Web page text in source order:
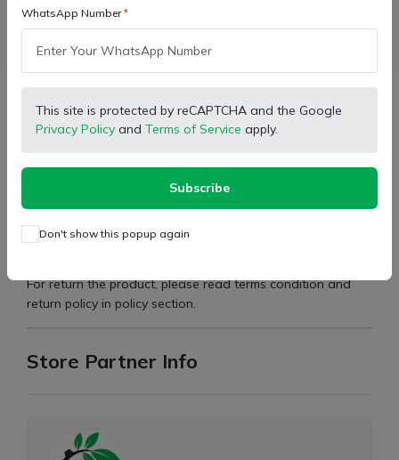
WhatsApp Number
This site is protected by reCAPTCHA and the Google
Privacy Policy and Terms of Service apply.
Subscribe
Don't show this popup again
Description
Type: Transmission Case Cover
Part Number:
For return the product, please read terms condition and
return policy in policy section.
Store Partner Info